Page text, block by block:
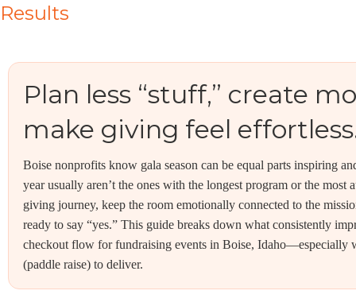
Results
Plan less “stuff,” create
make giving feel
Boise nonprofits know gala season can be equal parts inspiring
year usually aren’t the ones with the longest program or the
giving journey, keep the room emotionally connected to the
ready to say “yes.” This guide breaks down what consistently
checkout flow for fundraising events in Boise, Idaho—especially
(paddle raise) to deliver.